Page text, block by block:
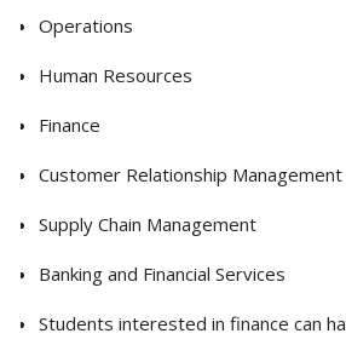
Operations
Human Resources
Finance
Customer Relationship Management
Supply Chain Management
Banking and Financial Services
Students interested in finance can